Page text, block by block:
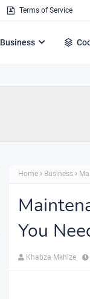
Terms of Service
Business
Home Business
You
Khabza Mkhize